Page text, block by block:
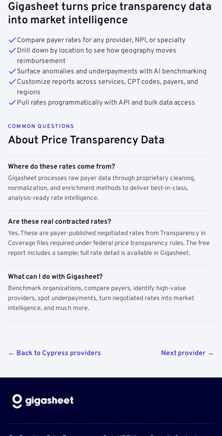
Gigasheet turns price transparency data
into market intelligence
Compare payer rates for any provider, NPI, or specialty
Drill down by location to see how geography moves
reimbursement
Surface anomalies and underpayments with AI benchmarking
Customize reports across services, CPT codes, payers, and
regions
Pull rates programmatically with API and bulk data access
COMMON QUESTIONS
About Price Transparency Data
Where do these rates come from?
Gigasheet processes raw payer data through proprietary cleaning,
normalization, and enrichment methods to deliver best-in-class,
analysis-ready rate intelligence.
Are these real contracted rates?
Yes. These are payer-published negotiated rates from Transparency in
Coverage files required under federal price transparency rules. The free
report includes a sample; full rate detail is available in Gigasheet.
What can I do with Gigasheet?
Benchmark organizations, compare payers, identify high-value
providers, spot underpayments, turn negotiated rates into market
intelligence, and much more.
← Back to Cypress providers Next provider →